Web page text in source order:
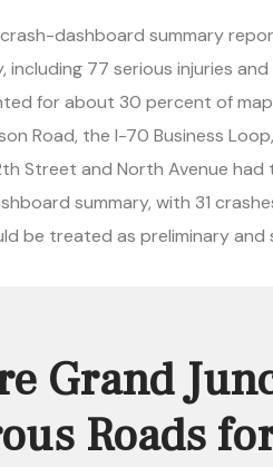
dashboard summary
77 serious injuries and
for about 30 percent of
Road, the I-70 Business
Street and North Avenue
summary, with 31
be treated as preliminary and
Grand
Roads